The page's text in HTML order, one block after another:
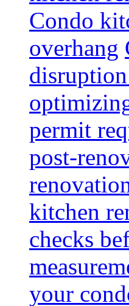
Condo
overhang
permit
post-
kitchen
checks
your